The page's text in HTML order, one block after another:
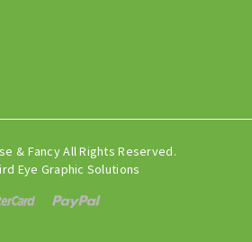
& Fancy All Rights Reserved.
Eye Graphic Solutions